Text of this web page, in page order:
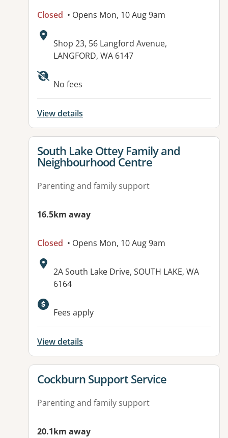
Closed • Opens Mon, 10 Aug 9am
Address:
Shop 23, 56 Langford Avenue,
LANGFORD, WA 6147
Available facilities:
No fees
View details
View details for
South Lake Ottey Family and
Neighbourhood Centre
Parenting and family support
16.5km away
Closed • Opens Mon, 10 Aug 9am
Address:
2A South Lake Drive, SOUTH LAKE, WA
6164
Fees apply
View details
View details for
Cockburn Support Service
Parenting and family support
20.1km away